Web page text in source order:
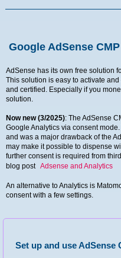
Google AdSense CMP
AdSense has its own free solution
This solution is easy to activate
and certified. Especially if you
solution.
Now new (3/2025): The AdSense
Google Analytics via consent
and was a major drawback of the
may make it possible to dispense
further consent is required from
blog post Adsense and Analytics
An alternative to Analytics is
consent with a few settings.
Set up and use AdSense